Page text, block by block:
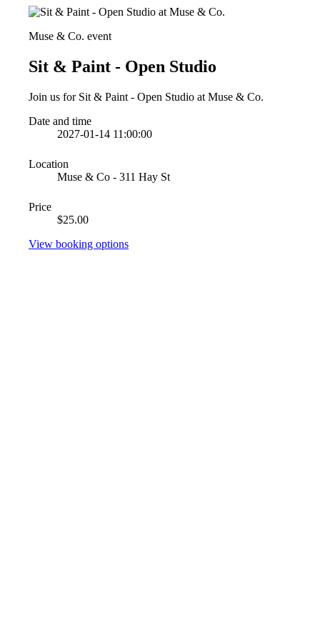
Muse & Co. event
Sit & Paint - Open Studio
Join us for Sit & Paint - Open Studio at Muse & Co.
Date and time
2027-01-14 11:00:00
Location
Muse & Co - 311 Hay St
Price
$25.00
View booking options